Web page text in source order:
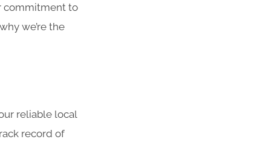
commitment to
we’re the
reliable local
record of